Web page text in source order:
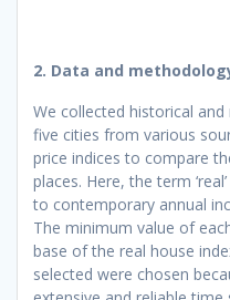
2. Data and
We collected historical
five cities from various
price indices to compare
places. Here, the term
to contemporary annual
The minimum value of
base of the real house
selected were chosen